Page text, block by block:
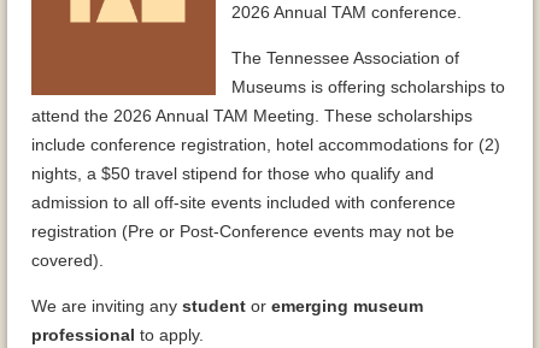
2026 Annual TAM conference.
The Tennessee Association of
Museums is offering scholarships to
attend the 2026 Annual TAM Meeting. These scholarships
include conference registration, hotel accommodations for (2)
nights, a $50 travel stipend for those who qualify and
admission to all off-site events included with conference
registration (Pre or Post-Conference events may not be
covered).
We are inviting any student or emerging museum
professional to apply.